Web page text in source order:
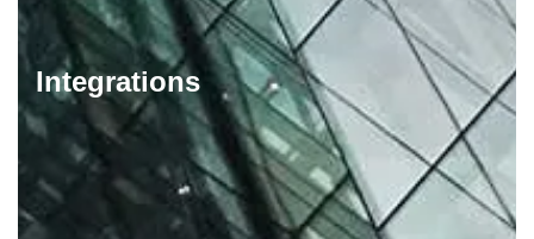
Integrations